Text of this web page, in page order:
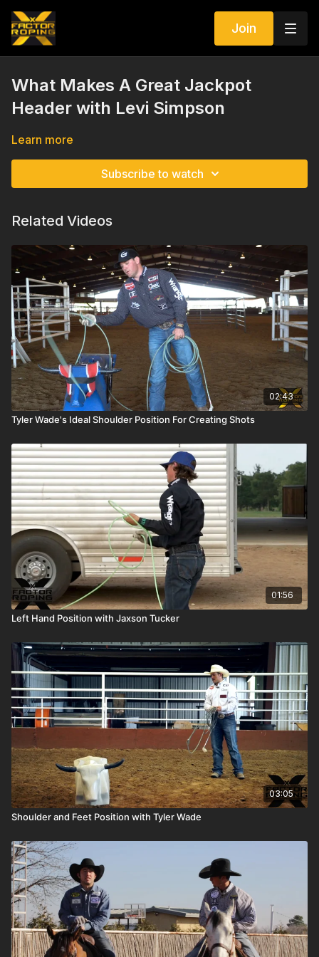
Join
What Makes A Great Jackpot
Header with Levi Simpson
Learn more
Subscribe to watch
Related Videos
02:43
Tyler Wade's Ideal Shoulder Position For Creating Shots
01:56
Left Hand Position with Jaxson Tucker
03:05
Shoulder and Feet Position with Tyler Wade